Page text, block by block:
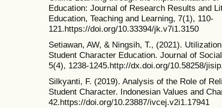
Education: Journal of Research Results and
Education, Teaching and Learning, 7(1), 110-
121.https://doi.org/10.33394/jk.v7i1.3150
Setiawan, AW, & Ningsih, T., (2021).
Student Character Education. Journal of
5(4), 1238-1245.http://dx.doi.org/10.58258/
Silkyanti, F. (2019). Analysis of the Role of
Student Character. Indonesian Values and
42.https://doi.org/10.23887/ivcej.v2i1.17941